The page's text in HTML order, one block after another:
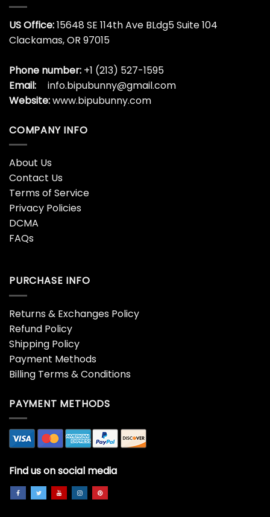
US Office:15648 SE 114th Ave BLdg5 Suite 104
Clackamas, OR 97015
Phone number: +1 (213) 527-1595
Email:
info.bipubunny@gmail.com
Website:www.bipubunny.com
COMPANY INFO
About Us
Contact Us
Terms of Service
Privacy Policies
DCMA
FAQs
PURCHASE INFO
Returns & Exchanges Policy
Refund Policy
Shipping Policy
Payment Methods
Billing Terms & Conditions
PAYMENT METHODS
Find us on social media